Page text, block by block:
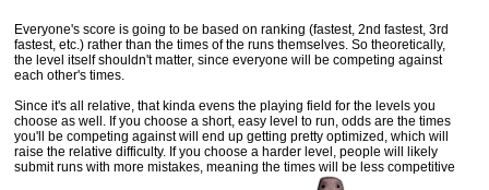
Everyone's score is going to be based on ranking (fastest, 2nd fastest, 3rd
fastest, etc.) rather than the times of the runs themselves. So theoretically,
the level itself shouldn't matter, since everyone will be competing against
each other's times.
Since it's all relative, that kinda evens the playing field for the levels you
choose as well. If you choose a short, easy level to run, odds are the times
you'll be competing against will end up getting pretty optimized, which will
raise the relative difficulty. If you choose a harder level, people will likely
submit runs with more mistakes, meaning the times will be less competitive